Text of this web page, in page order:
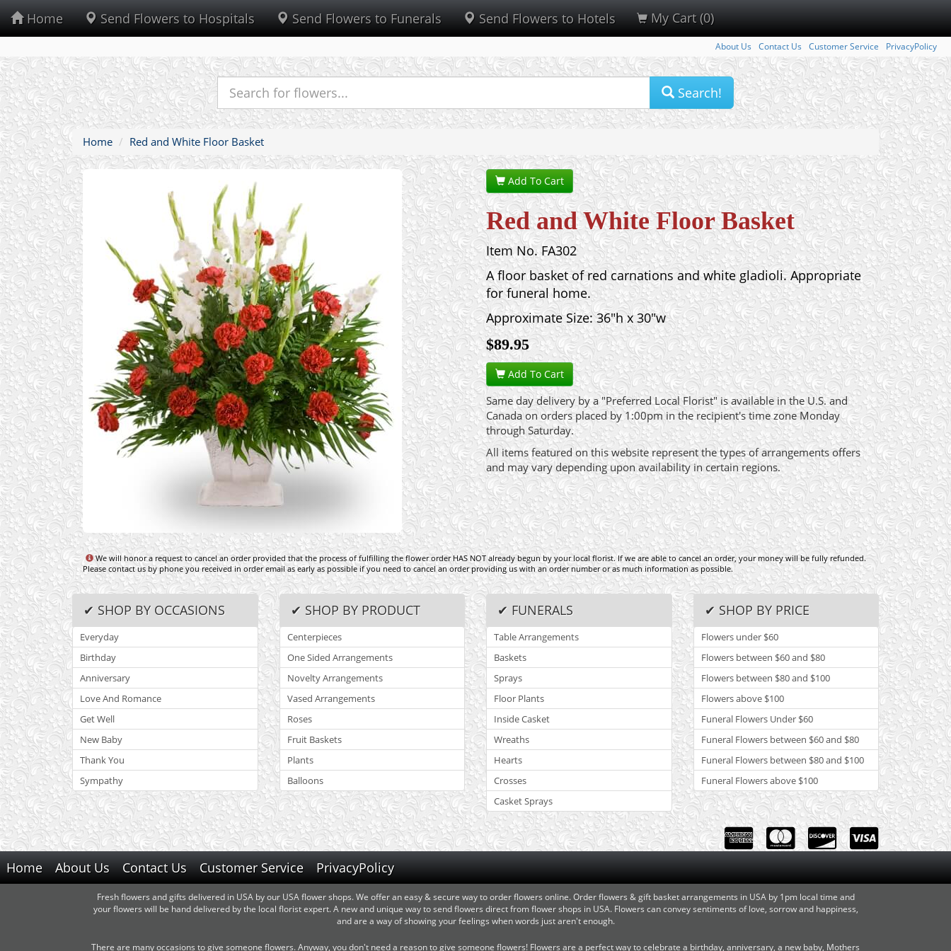
Home Send Flowers to Hospitals Send Flowers to Funerals Send Flowers to Hotels My Cart (0)
About Us Contact Us Customer Service PrivacyPolicy
Search!
Home Red and White Floor Basket
Add To Cart
Red and White Floor Basket
Item No. FA302
A floor basket of red carnations and white gladioli. Appropriate
for funeral home.
Approximate Size: 36"h x 30"w
$89.95
Add To Cart
Same day delivery by a "Preferred Local Florist" is available in the U.S. and
Canada on orders placed by 1:00pm in the recipient's time zone Monday
through Saturday.
All items featured on this website represent the types of arrangements offers
and may vary depending upon availability in certain regions.
We will honor a request to cancel an order provided that the process of fulfilling the flower order HAS NOT already begun by your local florist. If we are able to cancel an order, your money will be fully refunded.
Please contact us by phone you received in order email as early as possible if you need to cancel an order providing us with an order number or as much information as possible.
✔ SHOP BY OCCASIONS
Everyday
Birthday
Anniversary
Love And Romance
Get Well
New Baby
Thank You
Sympathy
✔ SHOP BY PRODUCT
Centerpieces
One Sided Arrangements
Novelty Arrangements
Vased Arrangements
Roses
Fruit Baskets
Plants
Balloons
✔ FUNERALS
Table Arrangements
Baskets
Sprays
Floor Plants
Inside Casket
Wreaths
Hearts
Crosses
Casket Sprays
✔ SHOP BY PRICE
Flowers under $60
Flowers between $60 and $80
Flowers between $80 and $100
Flowers above $100
Funeral Flowers Under $60
Funeral Flowers between $60 and $80
Funeral Flowers between $80 and $100
Funeral Flowers above $100
Home About Us Contact Us Customer Service PrivacyPolicy
Fresh flowers and gifts delivered in USA by our USA flower shops. We offer an easy & secure way to order flowers online. Order flowers & gift basket arrangements in USA by 1pm local time and
your flowers will be hand delivered by the local florist expert. A new and unique way to send flowers direct from flower shops in USA. Flowers can convey sentiments of love, sorrow and happiness,
and are a way of showing your feelings when words just aren't enough.
There are many occasions to give someone flowers. Anyway, you don't need a reason to give someone flowers! Flowers are a perfect way to celebrate a birthday, anniversary, a new baby, Mothers